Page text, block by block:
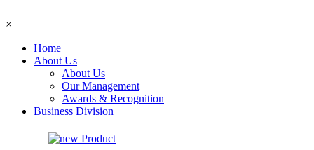
×
Home
About Us
About Us
Our Management
Awards & Recognition
Business Division